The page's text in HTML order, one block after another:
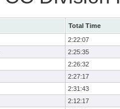
Total Time
2:22:07
2:25:35
2:26:32
2:27:17
2:31:43
2:12:17